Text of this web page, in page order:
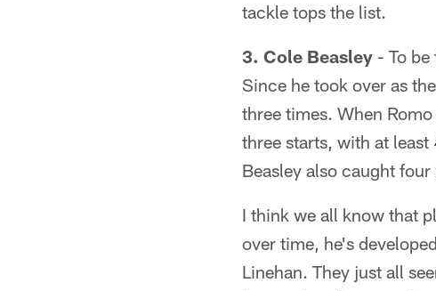
tackle tops the list.
3. Cole Beasley - To
Since he took over as
three times. When
three starts, with at
Beasley also caught
I think we all know that
over time, he's
Linehan. They just all